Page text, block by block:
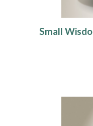
Small